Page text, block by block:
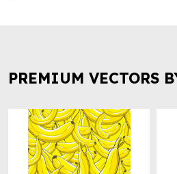
PREMIUM VECTORS